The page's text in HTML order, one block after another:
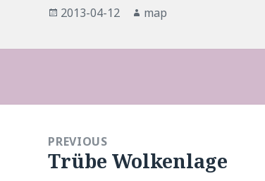
Posted
2013-04-12 Author
map
navigationPREVIOUS
Previous
Trübe Wolkenlage